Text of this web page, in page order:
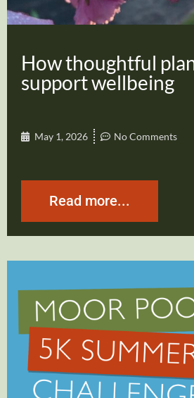
How thoughtful
support wellbeing
May 1, 2026 No Comments
Read more...